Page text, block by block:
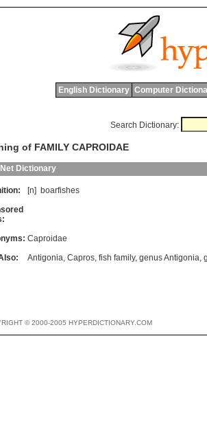
English Dictionary Computer
Search Dictionary:
of FAMILY CAPROIDAE
Dictionary
[n] boarfishes
Caproidae
Antigonia, Capros, fish family, genus Antigonia,
© 2000-2005 HYPERDICTIONARY.COM